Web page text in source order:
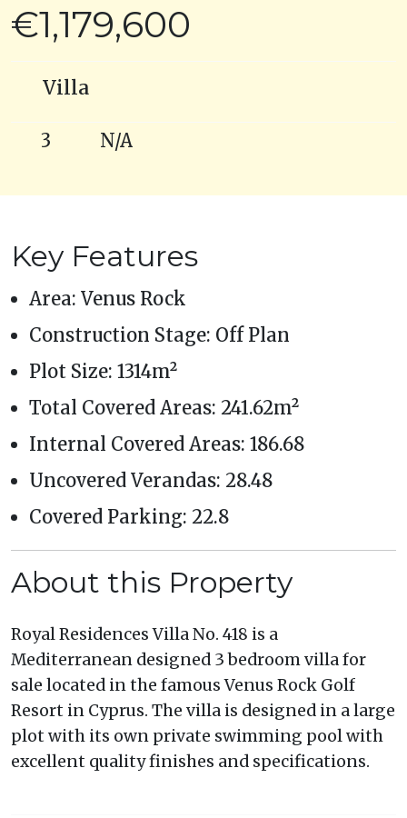
€1,179,600
Villa
3 N/A
Key Features
Area: Venus Rock
Construction Stage: Off Plan
Plot Size: 1314m²
Total Covered Areas: 241.62m²
Internal Covered Areas: 186.68
Uncovered Verandas: 28.48
Covered Parking: 22.8
About this Property
Royal Residences Villa No. 418 is a
Mediterranean designed 3 bedroom villa for
sale located in the famous Venus Rock Golf
Resort in Cyprus. The villa is designed in a large
plot with its own private swimming pool with
excellent quality finishes and specifications.